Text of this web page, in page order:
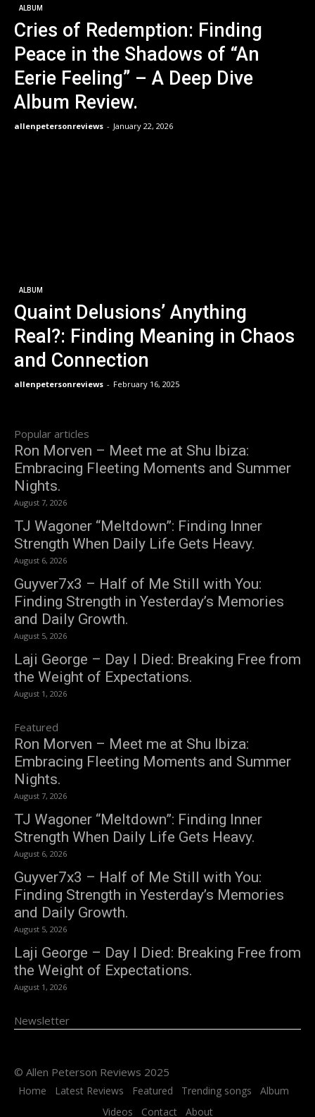
ALBUM
Cries of Redemption: Finding
Peace in the Shadows of “An
Eerie Feeling” – A Deep Dive
Album Review.
allenpetersonreviews - January 22, 2026
ALBUM
Quaint Delusions’ Anything
Real?: Finding Meaning in Chaos
and Connection
allenpetersonreviews - February 16, 2025
Popular articles
Ron Morven – Meet me at Shu Ibiza:
Embracing Fleeting Moments and Summer
Nights.
August 7, 2026
TJ Wagoner “Meltdown”: Finding Inner
Strength When Daily Life Gets Heavy.
August 6, 2026
Guyver7x3 – Half of Me Still with You:
Finding Strength in Yesterday’s Memories
and Daily Growth.
August 5, 2026
Laji George – Day I Died: Breaking Free from
the Weight of Expectations.
August 1, 2026
Featured
Ron Morven – Meet me at Shu Ibiza:
Embracing Fleeting Moments and Summer
Nights.
August 7, 2026
TJ Wagoner “Meltdown”: Finding Inner
Strength When Daily Life Gets Heavy.
August 6, 2026
Guyver7x3 – Half of Me Still with You:
Finding Strength in Yesterday’s Memories
and Daily Growth.
August 5, 2026
Laji George – Day I Died: Breaking Free from
the Weight of Expectations.
August 1, 2026
Newsletter
© Allen Peterson Reviews 2025
Home Latest Reviews Featured Trending songs
Album
Videos
Contact About